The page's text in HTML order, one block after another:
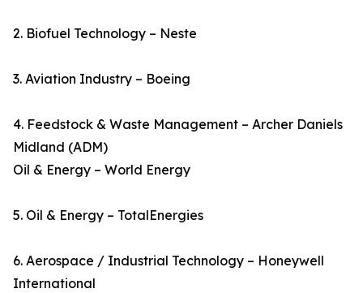
2. Biofuel Technology – Neste
3. Aviation Industry – Boeing
4. Feedstock & Waste Management – Archer Daniels
Midland (ADM)
Oil & Energy – World Energy
5. Oil & Energy – TotalEnergies
6. Aerospace / Industrial Technology – Honeywell
International